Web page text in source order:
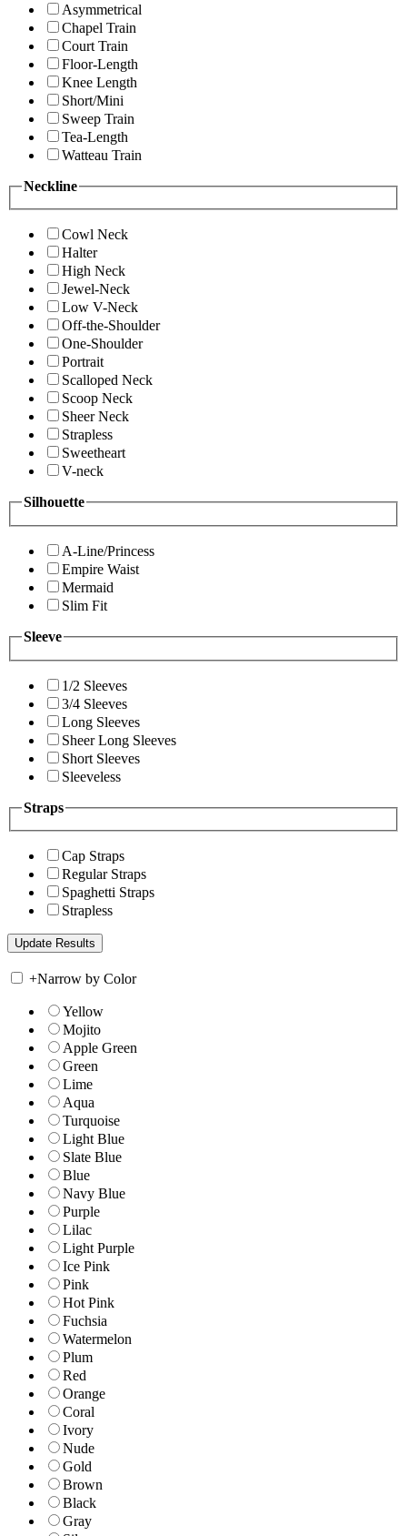
Asymmetrical
Chapel Train
Court Train
Floor-Length
Knee Length
Short/Mini
Sweep Train
Tea-Length
Watteau Train
Neckline
Cowl Neck
Halter
High Neck
Jewel-Neck
Low V-Neck
Off-the-Shoulder
One-Shoulder
Portrait
Scalloped Neck
Scoop Neck
Sheer Neck
Strapless
Sweetheart
V-neck
Silhouette
A-Line/Princess
Empire Waist
Mermaid
Slim Fit
Sleeve
1/2 Sleeves
3/4 Sleeves
Long Sleeves
Sheer Long Sleeves
Short Sleeves
Sleeveless
Straps
Cap Straps
Regular Straps
Spaghetti Straps
Strapless
+Narrow by Color
Yellow
Mojito
Apple Green
Green
Lime
Aqua
Turquoise
Light Blue
Slate Blue
Blue
Navy Blue
Purple
Lilac
Light Purple
Ice Pink
Pink
Hot Pink
Fuchsia
Watermelon
Plum
Red
Orange
Coral
Ivory
Nude
Gold
Brown
Black
Gray